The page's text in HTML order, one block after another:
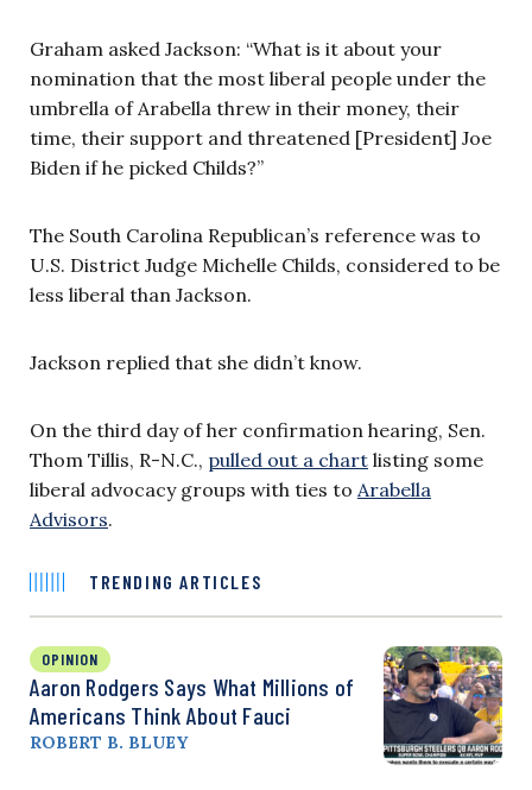
Graham asked Jackson: “What is it about your
nomination that the most liberal people under the
umbrella of Arabella threw in their money, their
time, their support and threatened [President] Joe
Biden if he picked Childs?”
The South Carolina Republican’s reference was to
U.S. District Judge Michelle Childs, considered to be
less liberal than Jackson.
Jackson replied that she didn’t know.
On the third day of her confirmation hearing, Sen.
Thom Tillis, R-N.C., pulled out a chart listing some
liberal advocacy groups with ties to Arabella
Advisors.
TRENDING ARTICLES
OPINION
Aaron Rodgers Says What Millions of
Americans Think About Fauci
ROBERT B. BLUEY